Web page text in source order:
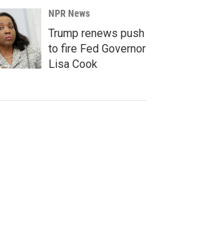
NPR News
Trump renews push
to fire Fed Governor
Lisa Cook